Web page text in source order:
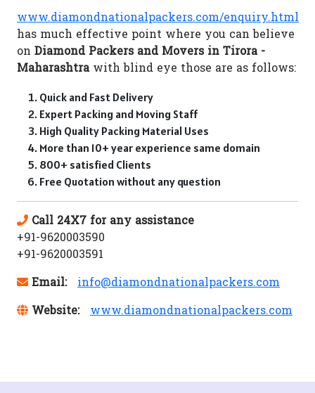
www.diamondnationalpackers.com/enquiry.html
has much effective point where you can believe
on Diamond Packers and Movers in Tirora -
Maharashtrawith blind eye those are as follows:
Quick and Fast Delivery
Expert Packing and Moving Staff
High Quality Packing Material Uses
More than 10+ year experience same domain
800+ satisfied Clients
Free Quotation without any question
Call 24X7 for any assistance
+91-9620003590
+91-9620003591
Email:
info@diamondnationalpackers.com
Website:
www.diamondnationalpackers.com